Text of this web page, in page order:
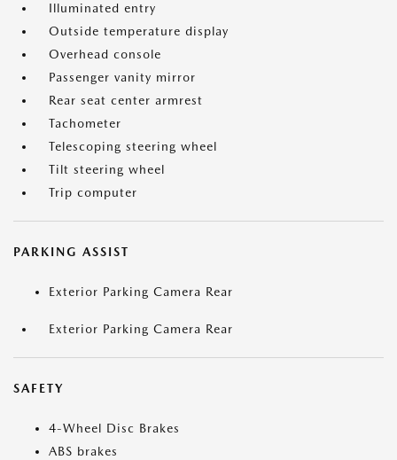
Illuminated entry
Outside temperature display
Overhead console
Passenger vanity mirror
Rear seat center armrest
Tachometer
Telescoping steering wheel
Tilt steering wheel
Trip computer
PARKING ASSIST
Exterior Parking Camera Rear
Exterior Parking Camera Rear
SAFETY
4-Wheel Disc Brakes
ABS brakes